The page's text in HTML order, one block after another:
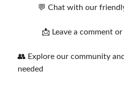
💬 Chat with our
📩 Leave a comment
👥 Explore our community
needed